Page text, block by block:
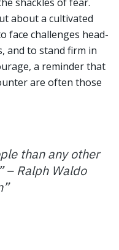
about a cultivated
face challenges head-
and to stand firm in
a reminder that
are often those
than any other
– Ralph Waldo
”